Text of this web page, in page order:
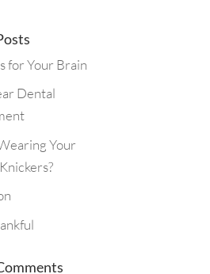
for Your Brain
Dental
Your